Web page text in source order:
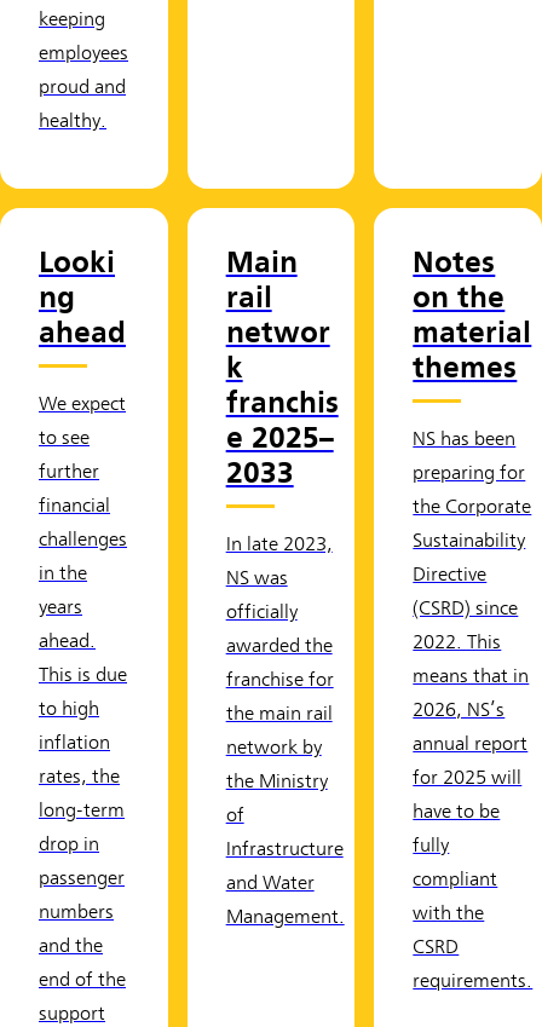
keeping
employees
proud and
healthy.
Looki
ng
ahead
We expect
to see
further
financial
challenges
in the
years
ahead.
This is due
to high
inflation
rates, the
long-term
drop in
passenger
numbers
and the
end of the
support
Main
rail
networ
k
franchis
e 2025–
2033
In late 2023,
NS was
officially
awarded the
franchise for
the main rail
network by
the Ministry
of
Infrastructure
and Water
Management.
Notes
on the
material
themes
NS has been
preparing for
the Corporate
Sustainability
Directive
(CSRD) since
2022. This
means that in
2026, NS’s
annual report
for 2025 will
have to be
fully
compliant
with the
CSRD
requirements.